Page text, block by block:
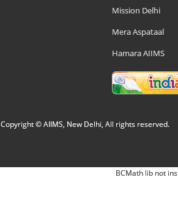
Mission Delhi
Mera Aspataal
Hamara AIIMS
Copyright © AIIMS, New Delhi, All rights reserved.
BCMath lib not